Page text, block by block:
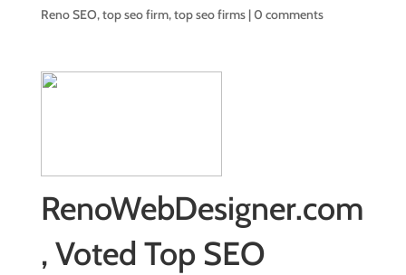
Reno SEO,top seo firm,top seo firms|0 comments
RenoWebDesigner.com
, Voted Top SEO